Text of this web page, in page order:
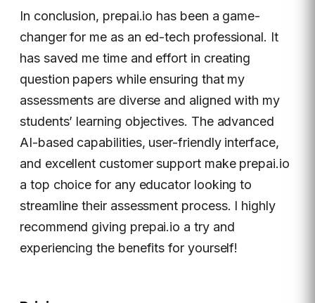
In conclusion, prepai.io has been a game-
changer for me as an ed-tech professional. It
has saved me time and effort in creating
question papers while ensuring that my
assessments are diverse and aligned with my
students’ learning objectives. The advanced
AI-based capabilities, user-friendly interface,
and excellent customer support make prepai.io
a top choice for any educator looking to
streamline their assessment process. I highly
recommend giving prepai.io a try and
experiencing the benefits for yourself!